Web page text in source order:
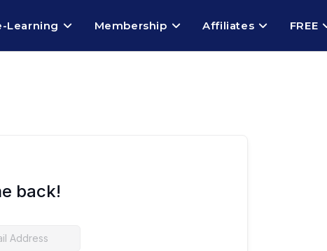
Learning Membership Affiliates FREE
back!